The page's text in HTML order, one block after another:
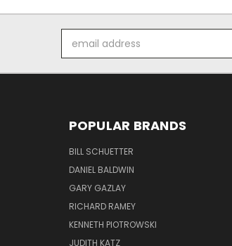
Address
POPULAR BRANDS
BILL SCHUETTER
DANIEL BALDWIN
GARY GAZLAY
RICHARD RAMEY
KENNETH PIOTROWSKI
JUDITH KATZ